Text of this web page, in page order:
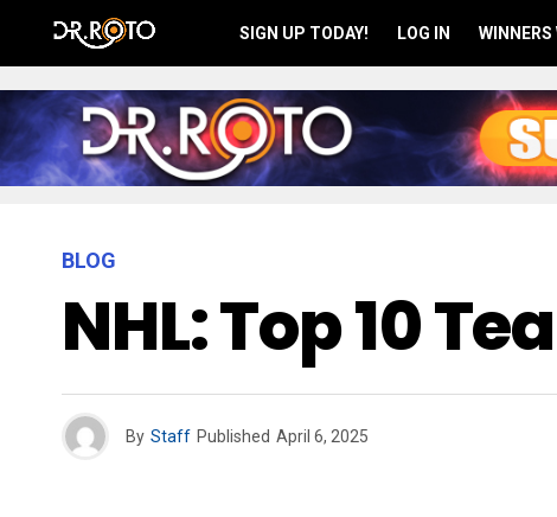
SIGN UP TODAY! LOG IN WINNERS
BLOG
NHL: Top 10
By Staff Published April 6, 2025